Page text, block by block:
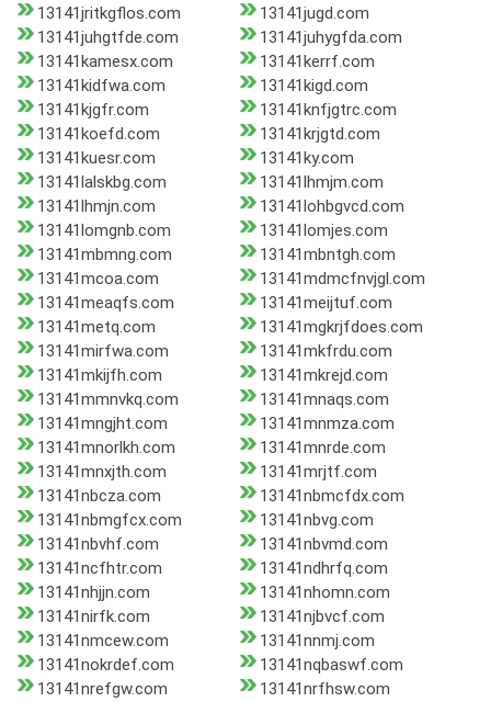
13141jritkgflos.com
13141jugd.com
13141juhgtfde.com
13141juhygfda.com
13141kamesx.com
13141kerrf.com
13141kidfwa.com
13141kigd.com
13141kjgfr.com
13141knfjgtrc.com
13141koefd.com
13141krjgtd.com
13141kuesr.com
13141ky.com
13141lalskbg.com
13141lhmjm.com
13141lhmjn.com
13141lohbgvcd.com
13141lomgnb.com
13141lomjes.com
13141mbmng.com
13141mbntgh.com
13141mcoa.com
13141mdmcfnvjgl.com
13141meaqfs.com
13141meijtuf.com
13141metq.com
13141mgkrjfdoes.com
13141mirfwa.com
13141mkfrdu.com
13141mkijfh.com
13141mkrejd.com
13141mmnvkq.com
13141mnaqs.com
13141mngjht.com
13141mnmza.com
13141mnorlkh.com
13141mnrde.com
13141mnxjth.com
13141mrjtf.com
13141nbcza.com
13141nbmcfdx.com
13141nbmgfcx.com
13141nbvg.com
13141nbvhf.com
13141nbvmd.com
13141ncfhtr.com
13141ndhrfq.com
13141nhjjn.com
13141nhomn.com
13141nirfk.com
13141njbvcf.com
13141nmcew.com
13141nnmj.com
13141nokrdef.com
13141nqbaswf.com
13141nrefgw.com
13141nrfhsw.com